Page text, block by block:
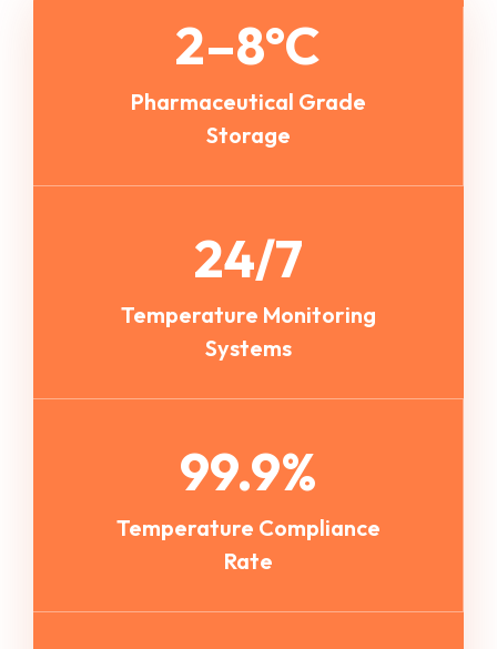
2–8°C
Pharmaceutical Grade
Storage
24/7
Temperature Monitoring
Systems
99.9%
Temperature Compliance
Rate